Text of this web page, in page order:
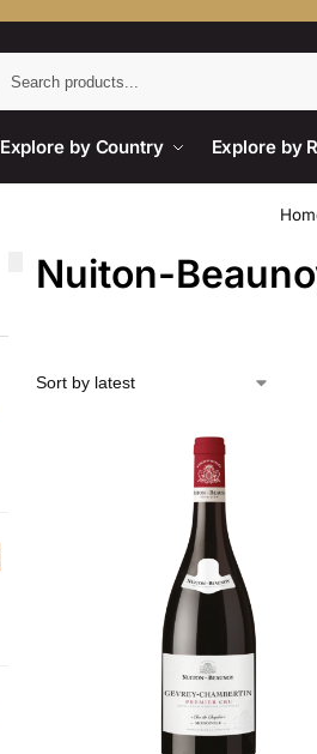
Explore by Country Explore by
Nuiton-